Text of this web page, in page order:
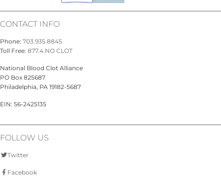
CONTACT INFO
Phone: 703.935.8845
Toll Free: 877.4.NO CLOT
National Blood Clot Alliance
PO Box 825687
Philadelphia, PA 19182-5687
EIN: 56-2425135
FOLLOW US
Twitter
Facebook